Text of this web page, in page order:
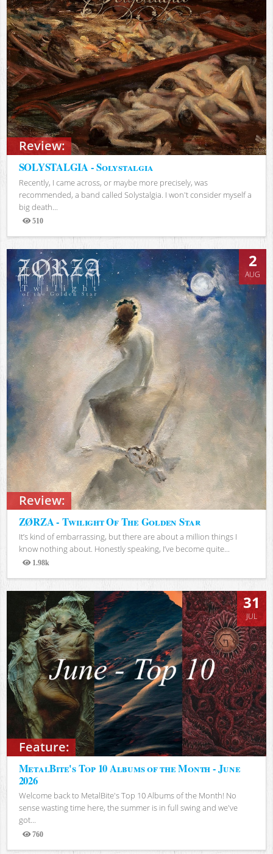
Review:
SOLYSTALGIA - Solystalgia
Recently, I came across, or maybe more precisely, was
recommended, a band called Solystalgia. I won't consider myself a
big death...
510
Views
Review:
2
AUG
ZØRZA - Twilight Of The Golden Star
It’s kind of embarrassing, but there are about a million things I
know nothing about. Honestly speaking, I’ve become quite...
1.98k
Views
Feature:
31
JUL
MetalBite's Top 10 Albums of the Month - June
2026
Welcome back to MetalBite's Top 10 Albums of the Month! No
sense wasting time here, the summer is in full swing and we've
got...
760
Views